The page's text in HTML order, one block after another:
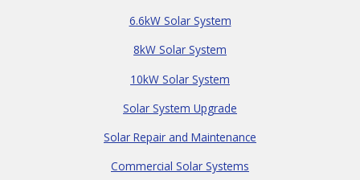
6.6kW Solar System
8kW Solar System
10kW Solar System
Solar System Upgrade
Solar Repair and Maintenance
Commercial Solar Systems